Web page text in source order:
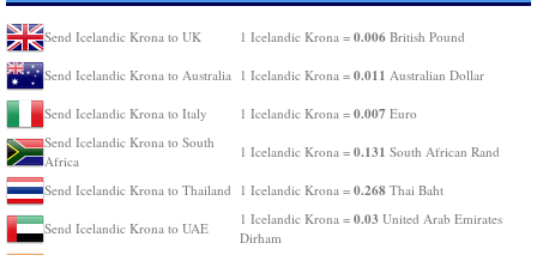
Send Icelandic Krona to UK 1 Icelandic Krona = 0.006 British Pound
Send Icelandic Krona to Australia 1 Icelandic Krona = 0.011 Australian Dollar
Send Icelandic Krona to Italy 1 Icelandic Krona = 0.007 Euro
Send Icelandic Krona to South
Africa
1 Icelandic Krona = 0.131 South African Rand
Send Icelandic Krona to Thailand 1 Icelandic Krona = 0.268 Thai Baht
Send Icelandic Krona to UAE
1 Icelandic Krona = 0.03 United Arab Emirates
Dirham